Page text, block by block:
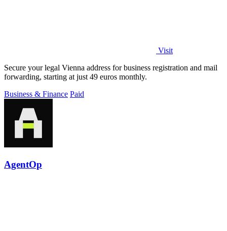
Visit
Secure your legal Vienna address for business registration and mail
forwarding, starting at just 49 euros monthly.
Business & Finance Paid
AgentOp